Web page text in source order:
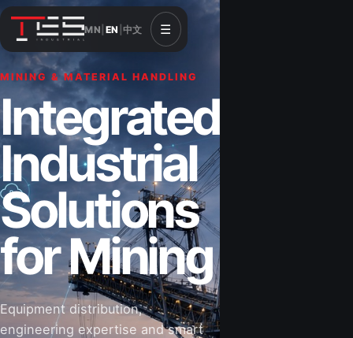
MN EN 中文 ☰
MINING & MATERIAL HANDLING
Integrated
Industrial
Solutions
for Mining
Equipment distribution,
engineering expertise and smart
CONSTRUCTION & INFRASTRUCTURE
Solutions for
Construction
&
Infrastructure
Road-building equipment, power systems,
industrial components and technical support